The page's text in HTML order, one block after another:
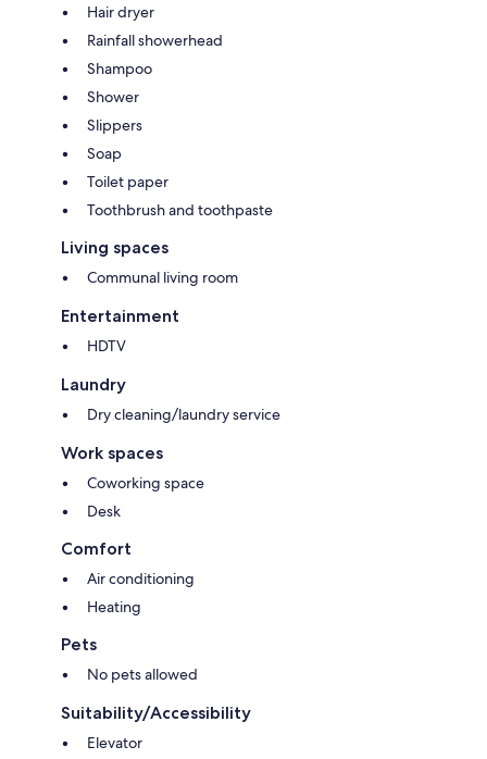
Hair dryer
Rainfall showerhead
Shampoo
Shower
Slippers
Soap
Toilet paper
Toothbrush and toothpaste
Living spaces
Communal living room
Entertainment
HDTV
Laundry
Dry cleaning/laundry service
Work spaces
Coworking space
Desk
Comfort
Air conditioning
Heating
Pets
No pets allowed
Suitability/Accessibility
Elevator